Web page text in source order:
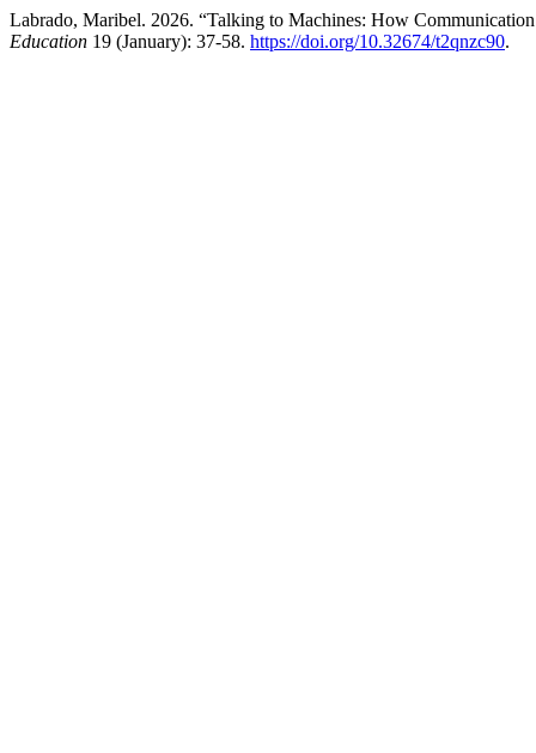
Labrado, Maribel. 2026. “Talking to Machines: How
Education 19 (January): 37-58. https://doi.org/10.32674/t2qnzc90.